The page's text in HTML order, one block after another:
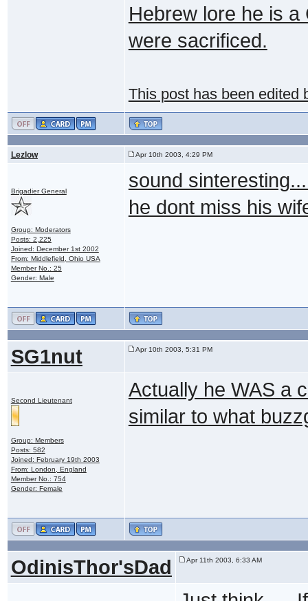
Hebrew lore he is
were sacrificed.
This post has been edited
Lezlow Apr 10th 2003, 4:29 PM
Brigadier General
Group: Moderators
Posts: 2,225
Joined: December 1st 2002
From: Middlefield, Ohio USA
Member No.: 25
Gender: Male
sound
he dont miss his
SG1nut Apr 10th 2003, 5:31 PM
Second Lieutenant
Group: Members
Posts: 582
Joined: February 19th 2003
From: London, England
Member No.: 754
Gender: Female
Actually he WAS a
similar to what
OdinisThor'sDad Apr 11th 2003, 6:33 AM